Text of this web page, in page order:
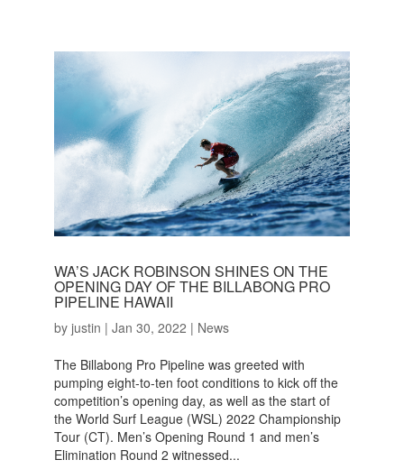
WA’S JACK ROBINSON SHINES ON THE
OPENING DAY OF THE BILLABONG PRO
PIPELINE HAWAII
by justin | Jan 30, 2022 | News
The Billabong Pro Pipeline was greeted with
pumping eight-to-ten foot conditions to kick off the
competition’s opening day, as well as the start of
the World Surf League (WSL) 2022 Championship
Tour (CT). Men’s Opening Round 1 and men’s
Elimination Round 2 witnessed...